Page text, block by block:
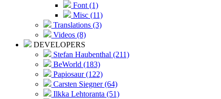
Font (1)
Misc (11)
Translations (3)
Videos (8)
DEVELOPERS
Stefan Haubenthal (211)
BeWorld (183)
Papiosaur (122)
Carsten Siegner (64)
Ilkka Lehtoranta (51)